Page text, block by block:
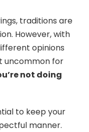
traditions are
However, with
opinions
uncommon for
not doing
to keep your
manner.